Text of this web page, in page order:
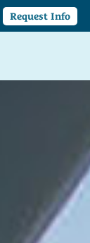
Request Info